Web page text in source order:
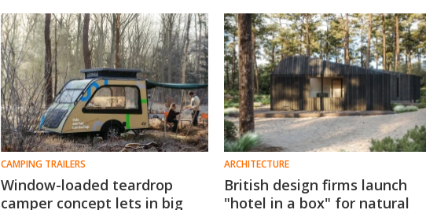
opens free-of-charge in
September.
Korean landscape, and host
almost 1,500 passengers per
CAMPING TRAILERS
Window-loaded teardrop
camper concept lets in big
ARCHITECTURE
British design firms launch
"hotel in a box" for natural